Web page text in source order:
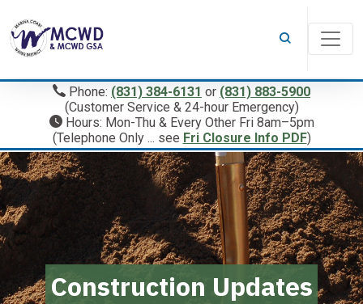
Phone: (831) 384-6131 or (831) 883-5900
(Customer Service & 24-hour Emergency)
Hours: Mon-Thu & Every Other Fri 8am–5pm
(Telephone Only ... see Fri Closure Info PDF)
Construction Updates